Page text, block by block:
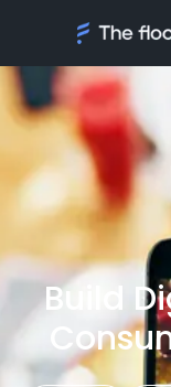
Build